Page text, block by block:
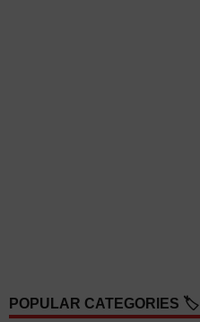
POPULAR CATEGORIES 🏷️